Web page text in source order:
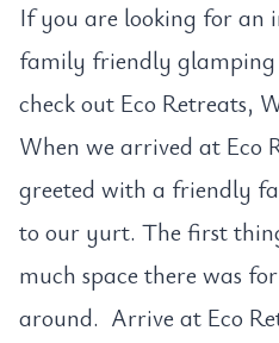
If you are looking for an
family friendly
check out Eco Retreats,
When we arrived at Eco
greeted with a friendly
to our yurt. The first
much space there was
around. Arrive at Eco